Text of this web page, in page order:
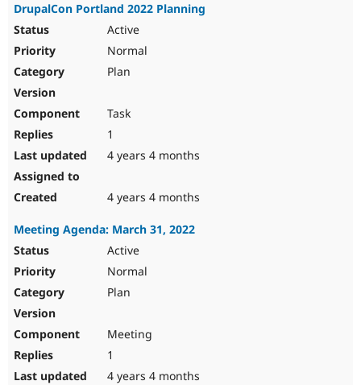
DrupalCon Portland 2022 Planning
Active
Normal
Plan
Task
1
4 years 4 months
4 years 4 months
Meeting Agenda: March 31, 2022
Active
Normal
Plan
Meeting
1
4 years 4 months